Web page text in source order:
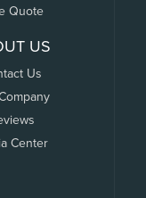
Quote
US
Us
Center